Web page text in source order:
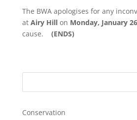
The BWA apologises for any
at Airy Hill on Monday, January 26
cause. (ENDS)
Conservation